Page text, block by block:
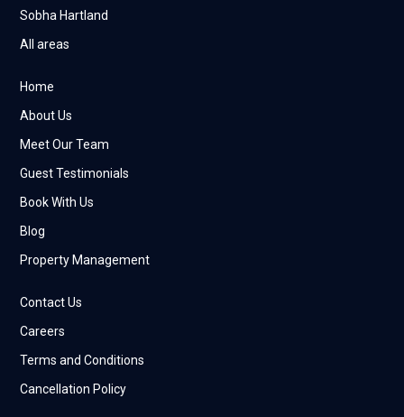
Sobha Hartland
All areas
Home
About Us
Meet Our Team
Guest Testimonials
Book With Us
Blog
Property Management
Contact Us
Careers
Terms and Conditions
Cancellation Policy